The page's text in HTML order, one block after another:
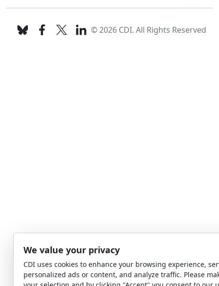
© 2026 CDI. All Rights Reserved
We value your privacy
CDI uses cookies to enhance your browsing experience,
personalized ads or content, and analyze traffic. Please